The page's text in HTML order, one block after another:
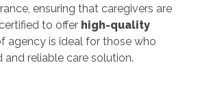
ensuring that caregivers are
to offer high-quality
agency is ideal for those who
reliable care solution.